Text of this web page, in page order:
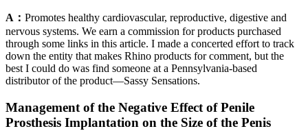
A： Promotes healthy cardiovascular, reproductive, digestive and
nervous systems. We earn a commission for products purchased
through some links in this article. I made a concerted effort to track
down the entity that makes Rhino products for comment, but the
best I could do was find someone at a Pennsylvania-based
distributor of the product—Sassy Sensations.
Management of the Negative Effect of Penile
Prosthesis Implantation on the Size of the Penis